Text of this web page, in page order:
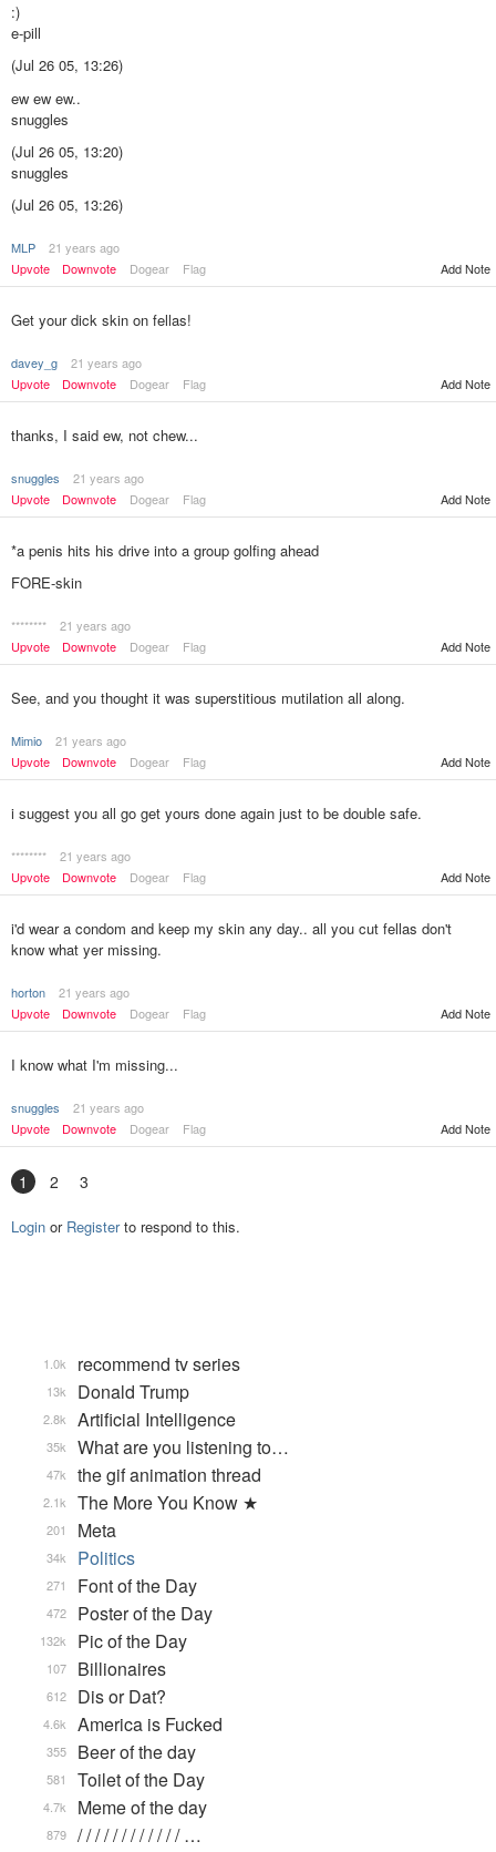
:)
e-pill
(Jul 26 05, 13:26)
ew ew ew..
snuggles
(Jul 26 05, 13:20)
snuggles
(Jul 26 05, 13:26)
MLP
21 years ago
Upvote
Downvote Dogear Flag Add Note
Get your dick skin on fellas!
davey_g
21 years ago
Upvote
Downvote Dogear Flag Add Note
thanks, I said ew, not chew...
snuggles
21 years ago
Upvote
Downvote Dogear Flag Add Note
*a penis hits his drive into a group golfing ahead
FORE-skin
********
21 years ago
Upvote
Downvote Dogear Flag Add Note
See, and you thought it was superstitious mutilation all along.
Mimio
21 years ago
Upvote
Downvote Dogear Flag Add Note
i suggest you all go get yours done again just to be double safe.
********
21 years ago
Upvote
Downvote Dogear Flag Add Note
i'd wear a condom and keep my skin any day.. all you cut fellas don't
know what yer missing.
horton
21 years ago
Upvote
Downvote Dogear Flag Add Note
I know what I'm missing...
snuggles
21 years ago
Upvote
Downvote Dogear Flag Add Note
1 2 3
Login or Registerto respond to this.
recommend tv series
1.0k
Donald Trump
13k
Artificial Intelligence
2.8k
What are you listening to…
35k
the gif animation thread
47k
The More You Know ★
2.1k
Meta
201
Politics
34k
Font of the Day
271
Poster of the Day
472
Pic of the Day
132k
Billionaires
107
Dis or Dat?
612
America is Fucked
4.6k
Beer of the day
355
Toilet of the Day
581
Meme of the day
4.7k
/ / / / / / / / / / / / …
879